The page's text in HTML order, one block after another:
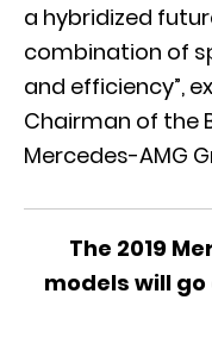
a hybridized
combination of
and efficiency”,
Chairman of the
Mercedes-AMG
The 2019
models will go